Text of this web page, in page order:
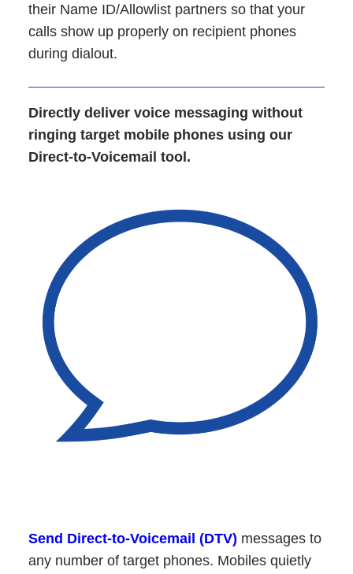
their Name ID/Allowlist partners so that your
calls show up properly on recipient phones
during dialout.
Directly deliver voice messaging without
ringing target mobile phones using our
Direct-to-Voicemail tool.
Send Direct-to-Voicemail (DTV) messages to
any number of target phones. Mobiles quietly